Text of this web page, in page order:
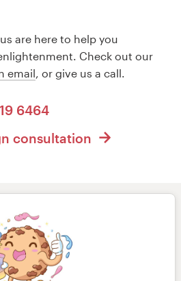
are here to help you
Check out our
email, or give us a call.
6464
consultation